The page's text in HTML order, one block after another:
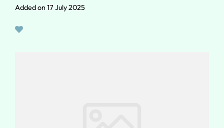
Added on 17 July 2025